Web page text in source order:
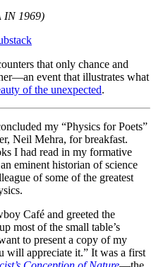
IN 1969)
that only chance and
event that illustrates what
of the unexpected.
my “Physics for Poets”
Neil Mehra, for breakfast.
I had read in my formative
eminent historian of science
of some of the greatest
Café and greeted the
most of the small table’s
to present a copy of my
will appreciate it.” It was a first